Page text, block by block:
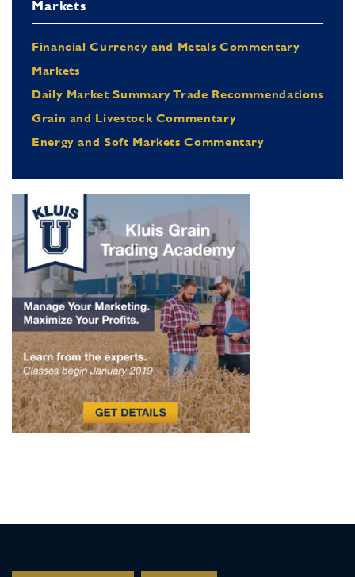
Markets
Financial Currency and Metals Commentary
Markets
Daily Market Summary Trade Recommendations
Grain and Livestock Commentary
Energy and Soft Markets Commentary